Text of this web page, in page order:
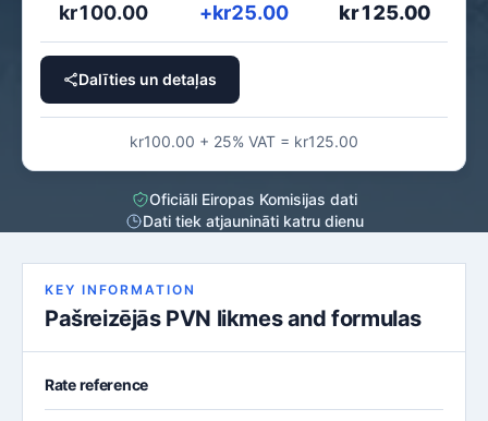
kr100.00 +kr25.00 kr125.00
Dalīties un detaļas
kr100.00 + 25% VAT = kr125.00
Oficiāli Eiropas Komisijas dati
Dati tiek atjaunināti katru dienu
KEY INFORMATION
Pašreizējās PVN likmes and formulas
Rate reference